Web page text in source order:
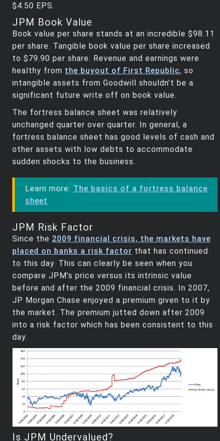
$4.50 EPS.
JPM Book Value
Book value per share stands at an incredible $98.11
per share. Tangible book value per share increased
to $79.90 per share. Revenue and earnings were
healthy from the buyout of First Republic, so
intangible assets from Goodwill shouldn’t be a
significant future write off on book value.
The fortress balance sheet was relatively
unchanged quarter over quarter. In general, a
fortress balance sheet has good levels of cash and
other assets with low debts to accommodate
sudden shocks to the business.
Learn more: The basics of a fortress balance
sheet
JPM Risk Factor
Since the 2009 financial crisis, the markets have
placed on banks a risk factor that has continued
to this day. This can clearly be seen when you
compare JPM’s price versus its intrinsic value
before and after the 2009 financial crisis. In 2007,
JP Morgan Chase enjoyed a premium given to it by
the market. The premium jutted down after 2009
into a risk factor which has been consistent to this
day.
Is JPM Undervalued?